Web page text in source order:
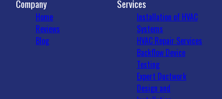
Company
Home
Reviews
Blog
Services
Installation of HVAC
Systems
HVAC Repair Services
Backflow Device
Testing
Expert Ductwork
Design and